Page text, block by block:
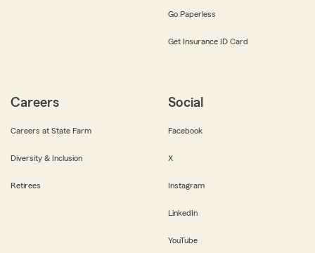
Go Paperless
Get Insurance ID Card
Careers
Careers at State Farm
Diversity & Inclusion
Retirees
Social
Facebook
X
Instagram
LinkedIn
YouTube